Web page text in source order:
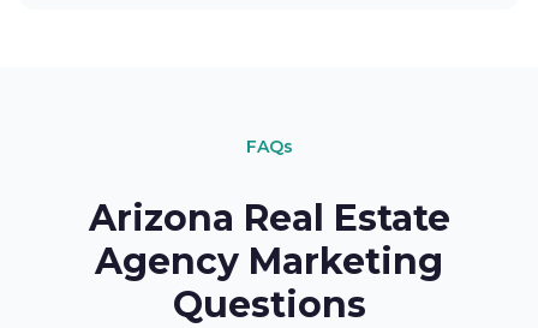
FAQs
Arizona Real Estate
Agency Marketing
Questions